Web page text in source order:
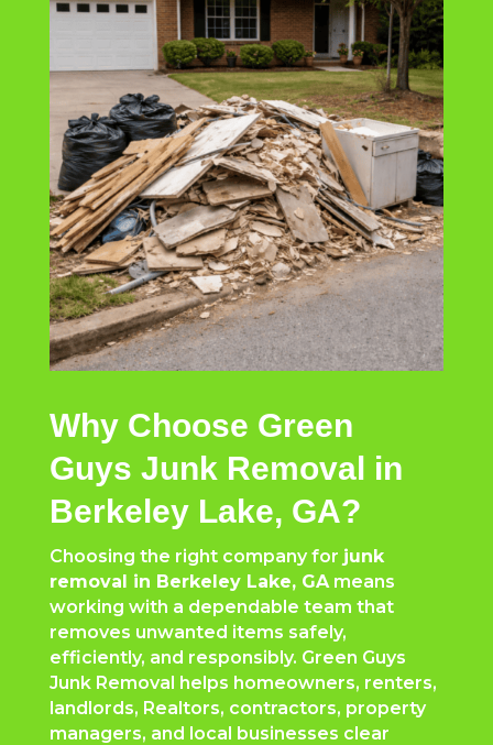
Why Choose Green
Guys Junk Removal in
Berkeley Lake, GA?
Choosing the right company for junk
removal in Berkeley Lake, GAmeans
working with a dependable team that
removes unwanted items safely,
efficiently, and responsibly. Green Guys
Junk Removal helps homeowners, renters,
landlords, Realtors, contractors, property
managers, and local businesses clear